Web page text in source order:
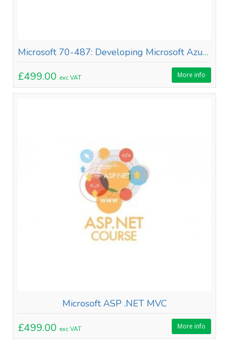
Microsoft 70-487: Developing Microsoft Azure and Web Services
£499.00 exc VAT More info
Microsoft ASP .NET MVC
£499.00 exc VAT More info